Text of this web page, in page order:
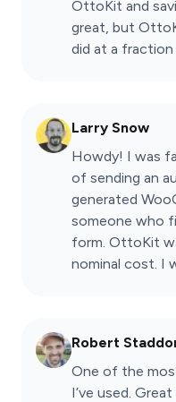
OttoKit and
great, but
did at a
Larry Snow
Howdy! I was
of sending an
generated
someone who
form. OttoKit
nominal cost. I
Robert
One of the
I’ve used.